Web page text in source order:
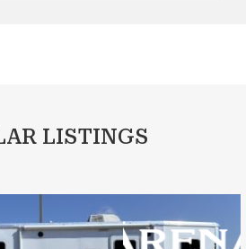
LISTINGS